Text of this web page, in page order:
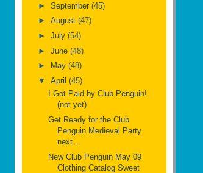
► September (45)
► August (47)
► July (54)
► June (48)
►
May (48)
▼ April (45)
I Got Paid by Club Penguin!
(not yet)
Get Ready for the Club
Penguin Medieval Party
next...
New Club Penguin May 09
Clothing Catalog Sweet